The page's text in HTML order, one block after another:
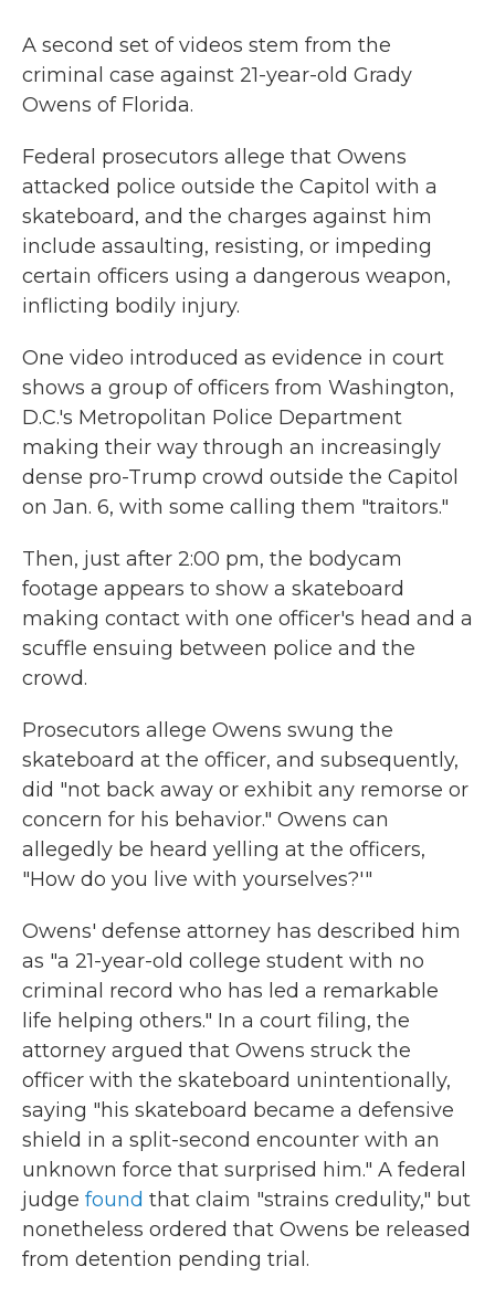
A second set of videos stem from the
criminal case against 21-year-old Grady
Owens of Florida.
Federal prosecutors allege that Owens
attacked police outside the Capitol with a
skateboard, and the charges against him
include assaulting, resisting, or impeding
certain officers using a dangerous weapon,
inflicting bodily injury.
One video introduced as evidence in court
shows a group of officers from Washington,
D.C.'s Metropolitan Police Department
making their way through an increasingly
dense pro-Trump crowd outside the Capitol
on Jan. 6, with some calling them "traitors."
Then, just after 2:00 pm, the bodycam
footage appears to show a skateboard
making contact with one officer's head and a
scuffle ensuing between police and the
crowd.
Prosecutors allege Owens swung the
skateboard at the officer, and subsequently,
did "not back away or exhibit any remorse or
concern for his behavior." Owens can
allegedly be heard yelling at the officers,
"How do you live with yourselves?'"
Owens' defense attorney has described him
as "a 21-year-old college student with no
criminal record who has led a remarkable
life helping others." In a court filing, the
attorney argued that Owens struck the
officer with the skateboard unintentionally,
saying "his skateboard became a defensive
shield in a split-second encounter with an
unknown force that surprised him." A federal
judge found that claim "strains credulity," but
nonetheless ordered that Owens be released
from detention pending trial.